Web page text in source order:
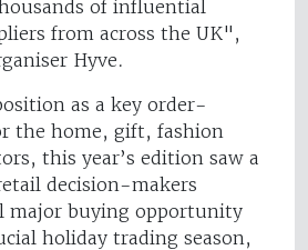
of influential
from across the UK",
Hyve.
as a key order-
the home, gift, fashion
this year’s edition saw a
decision-makers
major buying opportunity
holiday trading season,